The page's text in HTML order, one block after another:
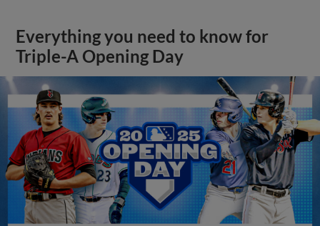
Everything you need to know for
Triple-A Opening Day